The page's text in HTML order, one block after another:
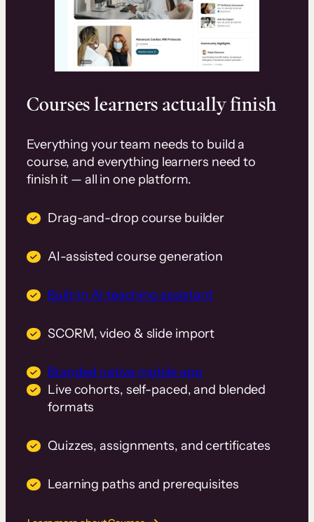
Courses learners actually finish
Everything your team needs to build a
course, and everything learners need to
finish it — all in one platform.
Drag-and-drop course builder
AI-assisted course generation
Built-in AI teaching assistant
SCORM, video & slide import
Branded native mobile app
Live cohorts, self-paced, and blended
formats
Quizzes, assignments, and certificates
Learning paths and prerequisites